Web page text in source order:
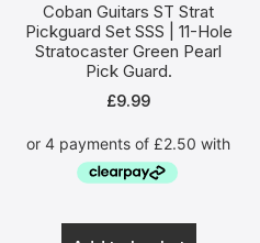
Coban Guitars ST Strat
Pickguard Set SSS | 11-Hole
Stratocaster Green Pearl
Pick Guard.
£9.99